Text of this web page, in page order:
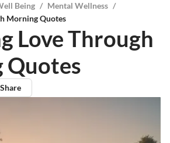
Being / Mental Wellness /
Morning Quotes
Love Through
Quotes
Share